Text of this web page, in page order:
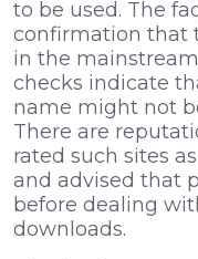
to be used. The
confirmation that
in the
checks indicate
name might not
There are
rated such sites
and advised that
before dealing
downloads.